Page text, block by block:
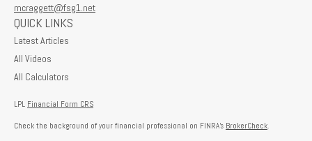
mcraggett@fsg1.net
QUICK LINKS
Latest Articles
All Videos
All Calculators
LPL Financial Form CRS
Check the background of your financial professional on FINRA's BrokerCheck